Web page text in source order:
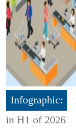
Infographic:
in H1 of 2026